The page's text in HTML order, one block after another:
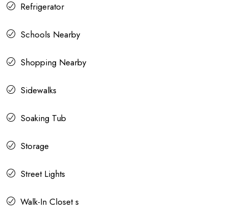
Refrigerator
Schools Nearby
Shopping Nearby
Sidewalks
Soaking Tub
Storage
Street Lights
Walk-In Closet s